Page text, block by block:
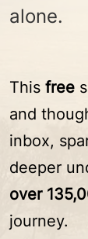
alone.
This free
and
inbox,
deeper
over
journey.